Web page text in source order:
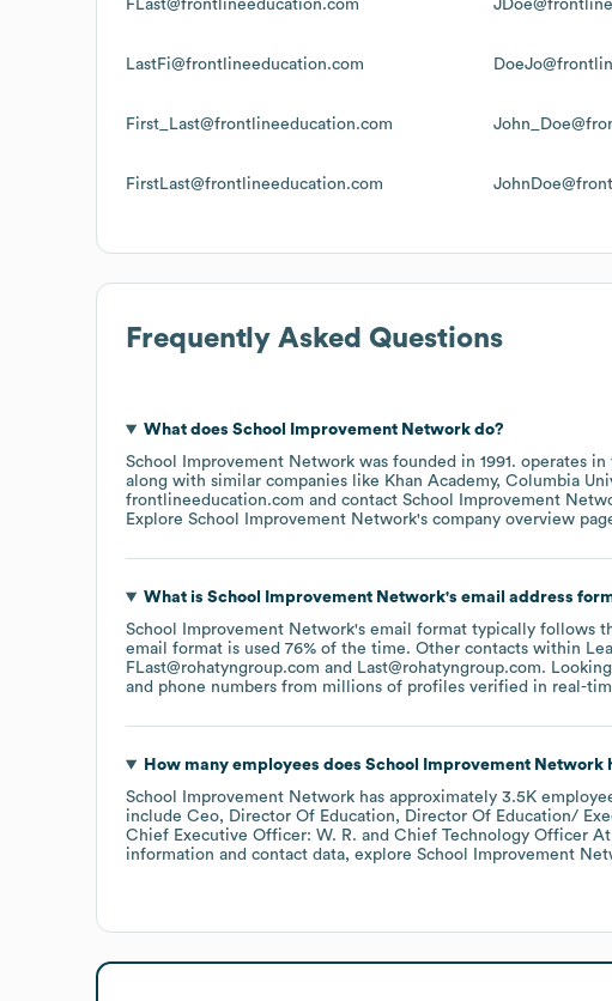
FLast@frontlineeducation.com
LastFi@frontlineeducation.com
First_Last@frontlineeducation.com
FirstLast@frontlineeducation.com
Frequently Asked Questions
What does School Improvement Networkdo?
School Improvement Network was founded in 1991. operates in
along with similar companies like Khan Academy Columbia
frontlineeducation.com
contact School Improvement
Explore School Improvement Network's company overview
What is School Improvement Network's email address
School Improvement Network's email format typically follows
email format is used 76% of the time. Other contacts within
FLast@rohatyngroup.com
Last@rohatyngroup.com.
and phone numbers from millions of profiles verified in real-
How many employees does School Improvement Network
School Improvement Network has approximately 3.5K
include Ceo, Director Of Education, Director Of Education/
Chief Executive Officer: W. R.
Chief Technology Officer
information and contact data, explore School Improvement